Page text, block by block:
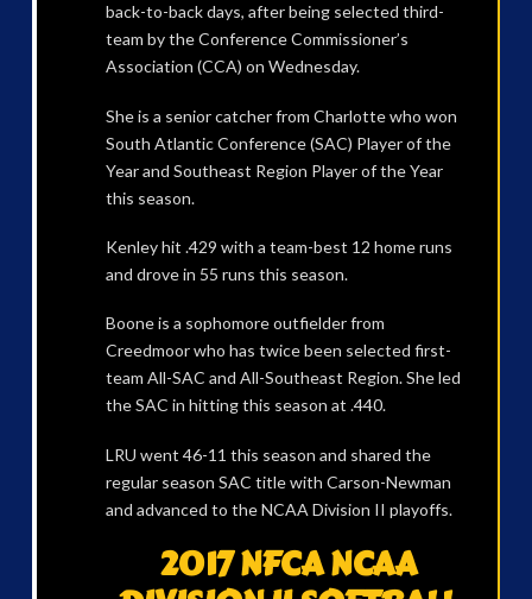
back-to-back days, after being selected third-
team by the Conference Commissioner’s
Association (CCA) on Wednesday.
She is a senior catcher from Charlotte who won
South Atlantic Conference (SAC) Player of the
Year and Southeast Region Player of the Year
this season.
Kenley hit .429 with a team-best 12 home runs
and drove in 55 runs this season.
Boone is a sophomore outfielder from
Creedmoor who has twice been selected first-
team All-SAC and All-Southeast Region. She led
the SAC in hitting this season at .440.
LRU went 46-11 this season and shared the
regular season SAC title with Carson-Newman
and advanced to the NCAA Division II playoffs.
2017 NFCA NCAA